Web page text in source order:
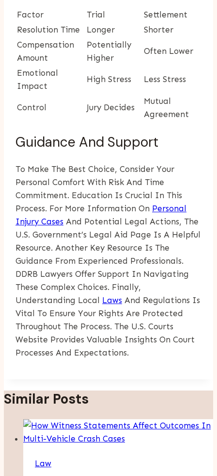
Factor Trial
Settlement
Resolution Time
Longer
Shorter
Compensation
Amount
Potentially
Higher
Often Lower
Emotional
Impact
High Stress Less Stress
Control Jury Decides
Mutual
Agreement
Guidance And Support
To Make The Best Choice, Consider Your
Personal Comfort With Risk And Time
Commitment. Education Is Crucial In This
Process. For More Information On Personal
Injury Cases And Potential Legal Actions, The
U.S. Government’s Legal Aid Page Is A Helpful
Resource. Another Key Resource Is The
Guidance From Experienced Professionals.
DDRB Lawyers Offer Support In Navigating
These Complex Choices. Finally,
Understanding Local Laws And Regulations Is
Vital To Ensure Your Rights Are Protected
Throughout The Process. The U.S. Courts
Website Provides Valuable Insights On Court
Processes And Expectations.
Similar Posts
Law